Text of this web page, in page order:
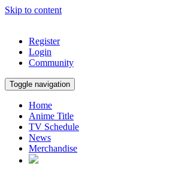
Skip to content
Register
Login
Community
Toggle navigation
Home
Anime Title
TV Schedule
News
Merchandise